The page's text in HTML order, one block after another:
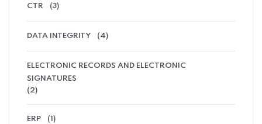
CTR (3)
DATA INTEGRITY (4)
ELECTRONIC RECORDS AND ELECTRONIC
SIGNATURES
(2)
ERP (1)